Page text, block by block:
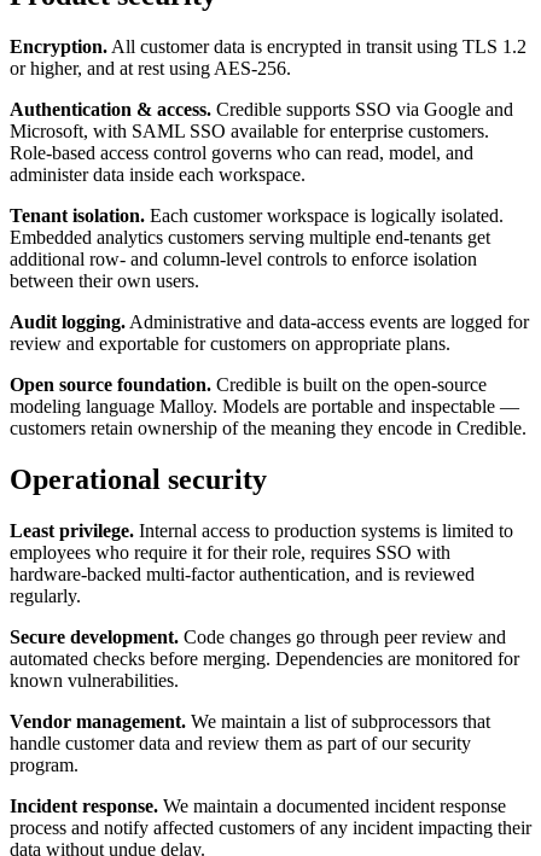
Encryption. All customer data is encrypted in transit using TLS 1.2
or higher, and at rest using AES-256.
Authentication & access. Credible supports SSO via Google and
Microsoft, with SAML SSO available for enterprise customers.
Role-based access control governs who can read, model, and
administer data inside each workspace.
Tenant isolation. Each customer workspace is logically isolated.
Embedded analytics customers serving multiple end-tenants get
additional row- and column-level controls to enforce isolation
between their own users.
Audit logging. Administrative and data-access events are logged for
review and exportable for customers on appropriate plans.
Open source foundation. Credible is built on the open-source
modeling language Malloy. Models are portable and inspectable —
customers retain ownership of the meaning they encode in Credible.
Operational security
Least privilege. Internal access to production systems is limited to
employees who require it for their role, requires SSO with
hardware-backed multi-factor authentication, and is reviewed
regularly.
Secure development. Code changes go through peer review and
automated checks before merging. Dependencies are monitored for
known vulnerabilities.
Vendor management. We maintain a list of subprocessors that
handle customer data and review them as part of our security
program.
Incident response. We maintain a documented incident response
process and notify affected customers of any incident impacting their
data without undue delay.